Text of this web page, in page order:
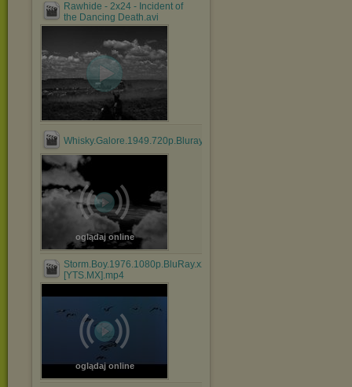
Rawhide - 2x24 - Incident of
the Dancing Death.avi
Whisky.Galore.1949.720p.Bluray.x264.anoXmous_.mp4
oglądaj online
Storm.Boy.1976.1080p.BluRay.x264.AAC-
[YTS.MX].mp4
oglądaj online